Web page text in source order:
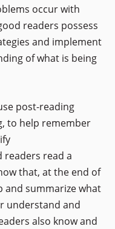
occur with
readers possess
and implement
of what is being
post-reading
to help remember
readers read a
that, at the end of
and summarize what
understand and
also know and